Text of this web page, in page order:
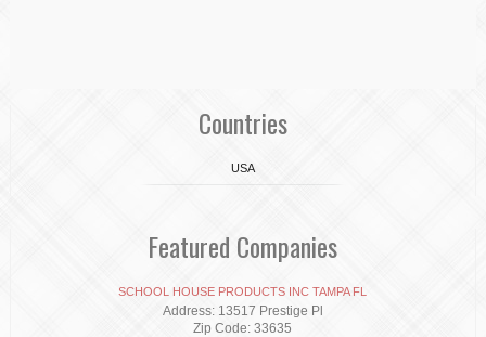
Countries
USA
Featured Companies
SCHOOL HOUSE PRODUCTS INC TAMPA FL
Address: 13517 Prestige Pl
Zip Code: 33635